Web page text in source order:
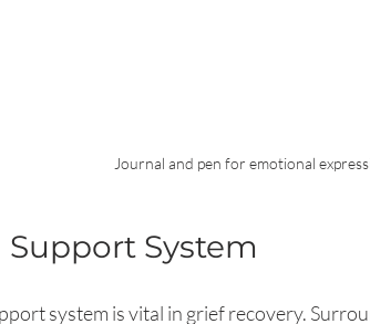
Journal and pen for emotional
System
system is vital in grief recovery.